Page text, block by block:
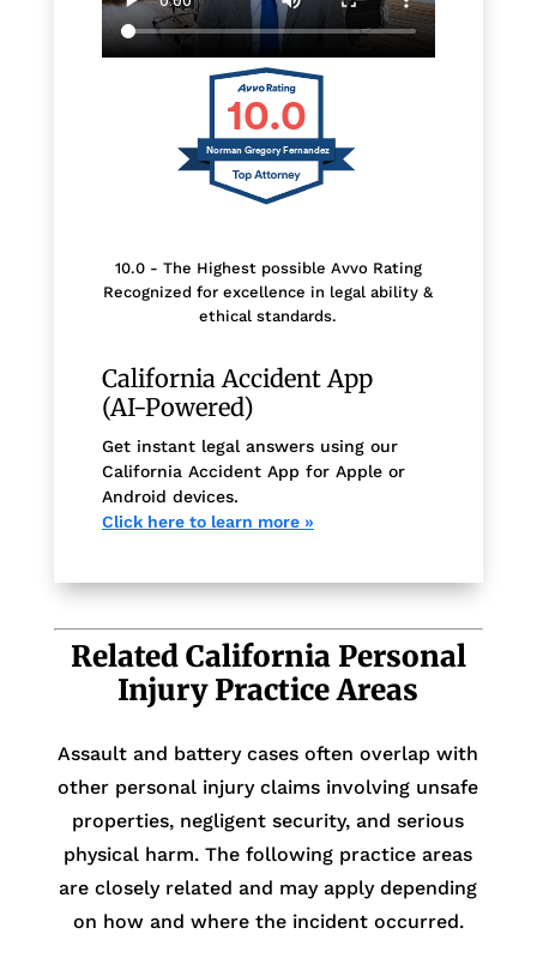
10.0
Norman Gregory Fernandez
10.0 - The Highest possible Avvo Rating
Recognized for excellence in legal ability &
ethical standards.
California Accident App
(AI-Powered)
Get instant legal answers using our
California Accident App for Apple or
Android devices.
Click here to learn more »
Related California Personal
Injury Practice Areas
Assault and battery cases often overlap with
other personal injury claims involving unsafe
properties, negligent security, and serious
physical harm. The following practice areas
are closely related and may apply depending
on how and where the incident occurred.